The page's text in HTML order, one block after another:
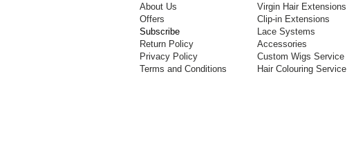
About Us
Offers
Subscribe
Return Policy
Privacy Policy
Terms and Conditions
Virgin Hair Extensions
Clip-in Extensions
Lace Systems
Accessories
Custom Wigs Service
Hair Colouring Service